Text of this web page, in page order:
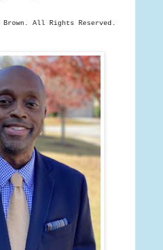
Brown. All Rights Reserved.